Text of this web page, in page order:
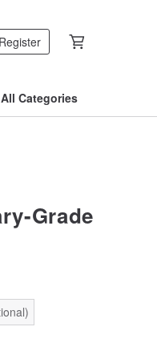
All Categories
Grade